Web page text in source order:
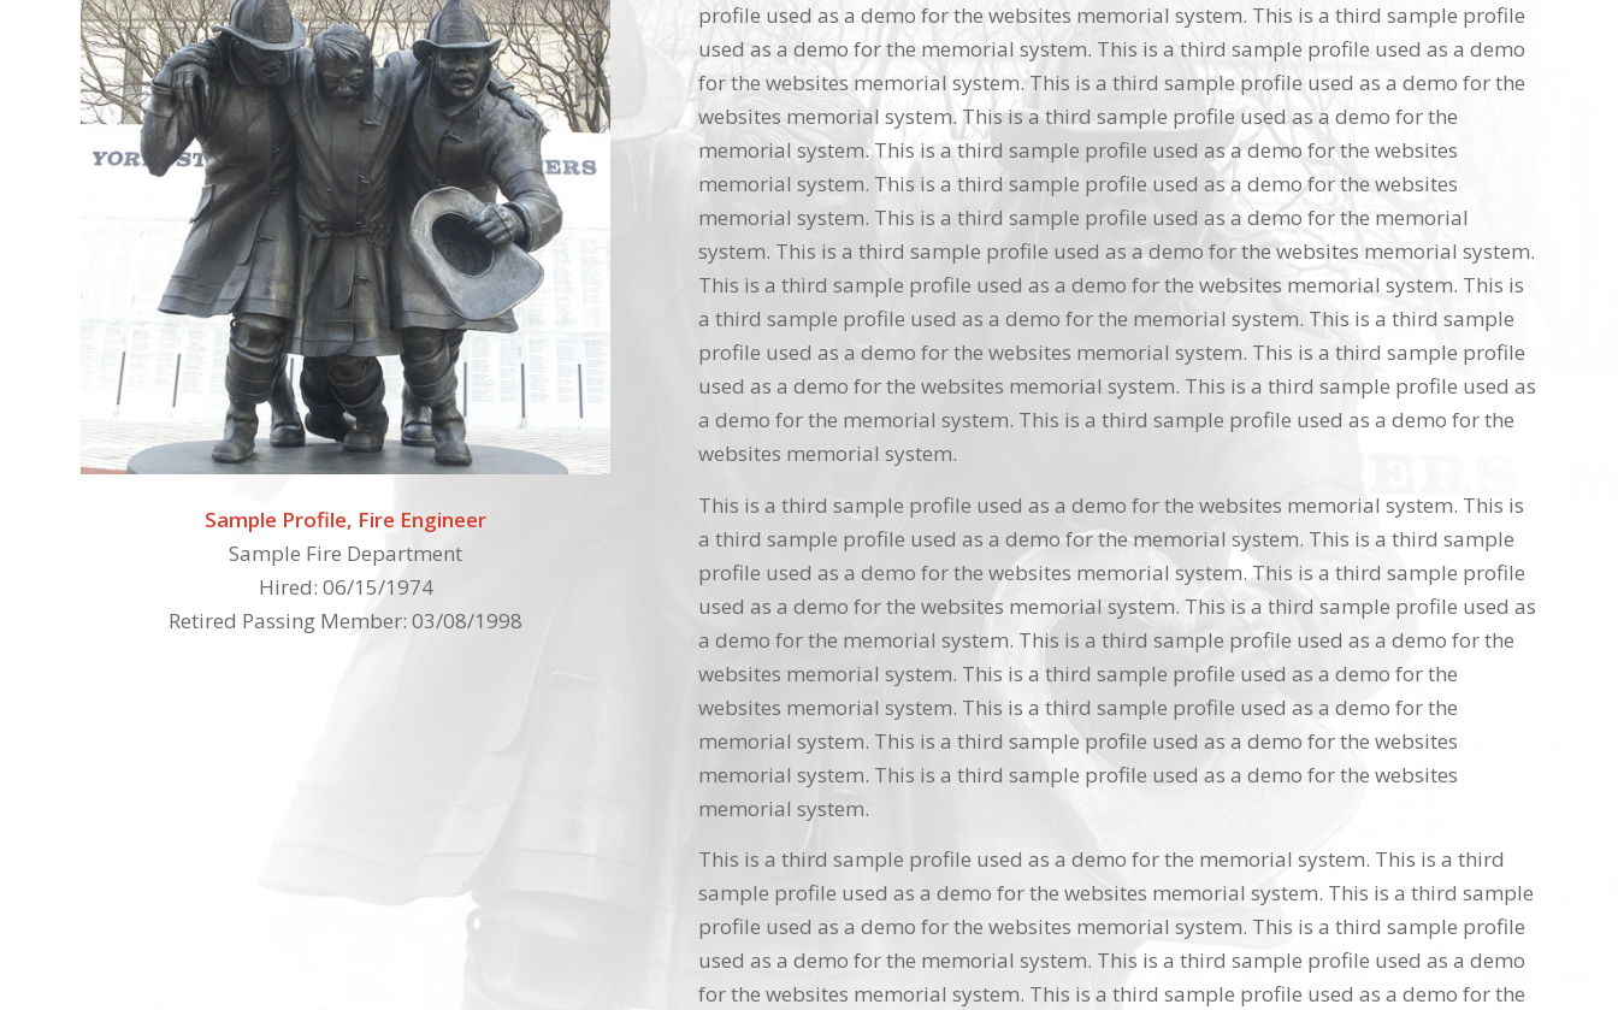
Sample Profile, Fire Engineer
Sample Fire Department
Hired: 06/15/1974
Retired Passing Member: 03/08/1998
profile used as a demo for the websites memorial system. This is a third sample profile
used as a demo for the memorial system. This is a third sample profile used as a demo
for the websites memorial system. This is a third sample profile used as a demo for the
websites memorial system. This is a third sample profile used as a demo for the
memorial system. This is a third sample profile used as a demo for the websites
memorial system. This is a third sample profile used as a demo for the websites
memorial system. This is a third sample profile used as a demo for the memorial
system. This is a third sample profile used as a demo for the websites memorial system.
This is a third sample profile used as a demo for the websites memorial system. This is
a third sample profile used as a demo for the memorial system. This is a third sample
profile used as a demo for the websites memorial system. This is a third sample profile
used as a demo for the websites memorial system. This is a third sample profile used as
a demo for the memorial system. This is a third sample profile used as a demo for the
websites memorial system.
This is a third sample profile used as a demo for the websites memorial system. This is
a third sample profile used as a demo for the memorial system. This is a third sample
profile used as a demo for the websites memorial system. This is a third sample profile
used as a demo for the websites memorial system. This is a third sample profile used as
a demo for the memorial system. This is a third sample profile used as a demo for the
websites memorial system. This is a third sample profile used as a demo for the
websites memorial system. This is a third sample profile used as a demo for the
memorial system. This is a third sample profile used as a demo for the websites
memorial system. This is a third sample profile used as a demo for the websites
memorial system.
This is a third sample profile used as a demo for the memorial system. This is a third
sample profile used as a demo for the websites memorial system. This is a third sample
profile used as a demo for the websites memorial system. This is a third sample profile
used as a demo for the memorial system. This is a third sample profile used as a demo
for the websites memorial system. This is a third sample profile used as a demo for the